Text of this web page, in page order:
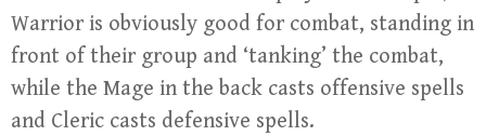
Warrior is obviously good for combat, standing in
front of their group and ‘tanking’ the combat,
while the Mage in the back casts offensive spells
and Cleric casts defensive spells.